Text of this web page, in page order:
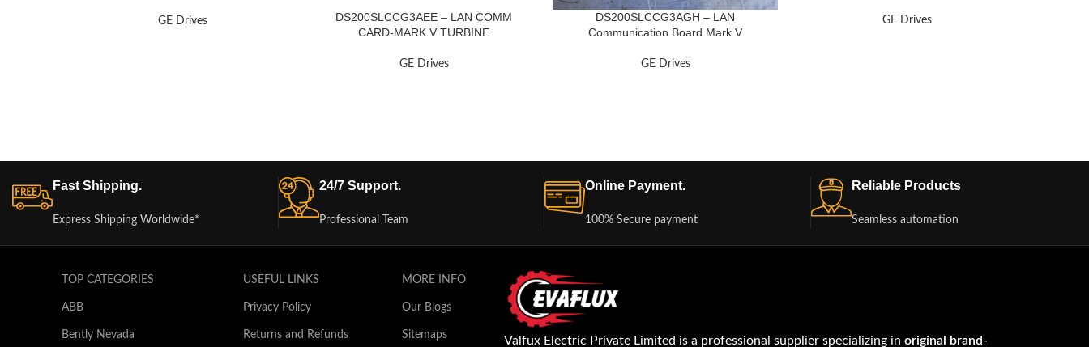
GE Drives
DS200SLCCG3AEE – LAN COMM
CARD-MARK V TURBINE
GE Drives
DS200SLCCG3AGH – LAN
Communication Board Mark V
GE Drives
GE Drives
Fast Shipping.
Express Shipping Worldwide*
24/7 Support.
Professional Team
Online Payment.
100% Secure payment
Reliable Products
Seamless automation
TOP CATEGORIES
ABB
Bently Nevada
USEFUL LINKS
Privacy Policy
Returns and Refunds
MORE INFO
Our Blogs
Sitemaps Valfux Electric Private Limited is a professional supplier specializing inoriginal brand-